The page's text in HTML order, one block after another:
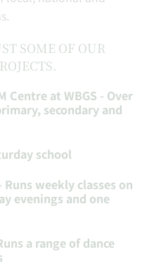
SOME OF OUR
Centre at WBGS - Over
secondary and
school
Runs weekly classes on
evenings and one
a range of dance